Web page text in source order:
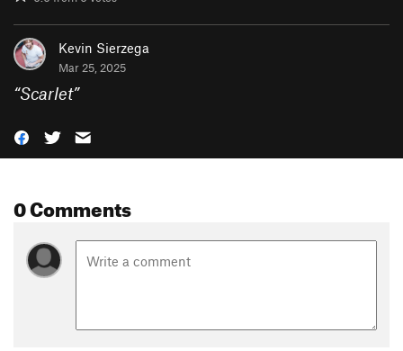
Kevin Sierzega
Mar 25, 2025
“Scarlet”
0 Comments